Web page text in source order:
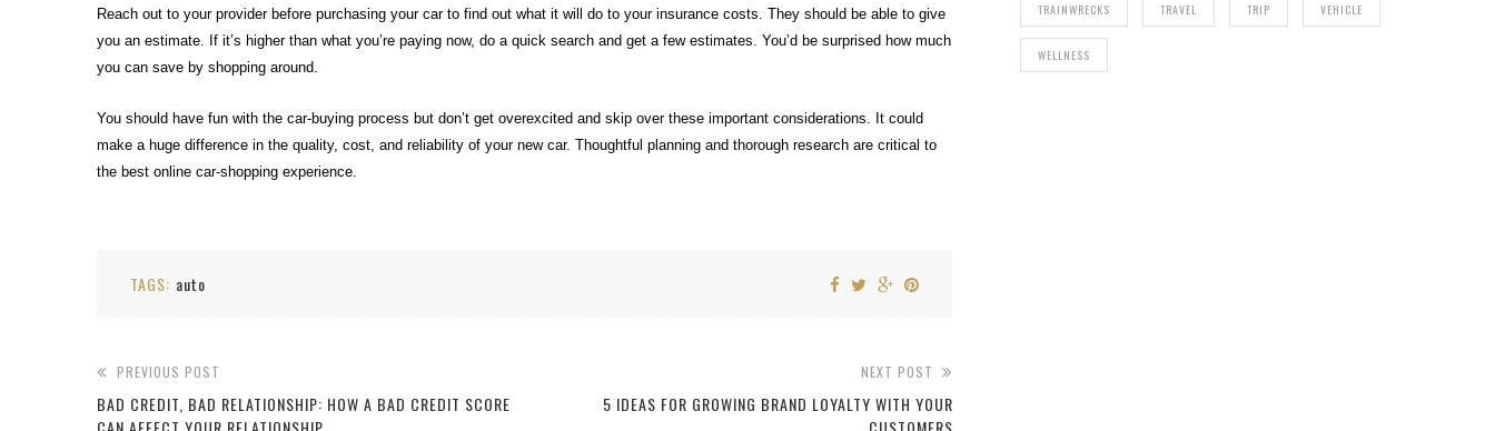
Reach out to your provider before purchasing your car to find out what it will do to your insurance costs. They should be able to give
you an estimate. If it’s higher than what you’re paying now, do a quick search and get a few estimates. You’d be surprised how much
you can save by shopping around.
You should have fun with the car-buying process but don’t get overexcited and skip over these important considerations. It could
make a huge difference in the quality, cost, and reliability of your new car. Thoughtful planning and thorough research are critical to
the best online car-shopping experience.
TAGS: auto
PREVIOUS POST
BAD CREDIT, BAD RELATIONSHIP: HOW A BAD CREDIT SCORE
NEXT POST
5 IDEAS FOR GROWING BRAND LOYALTY WITH YOUR
TRAINWRECKS TRAVEL TRIP VEHICLE
WELLNESS